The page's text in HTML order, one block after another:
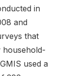
in
and
that
household-
used a